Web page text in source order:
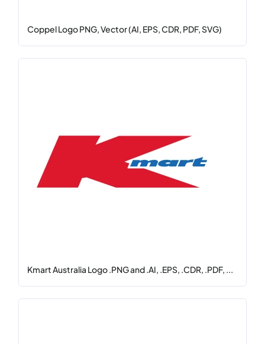
Coppel Logo PNG, Vector (AI, EPS, CDR, PDF, SVG)
Kmart Australia Logo .PNG and .AI, .EPS, .CDR, .PDF, ...